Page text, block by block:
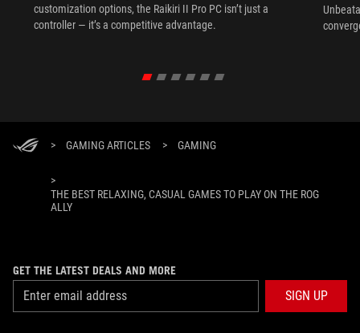
customization options, the Raikiri II Pro PC isn’t just a
controller — it’s a competitive advantage.
> GAMING ARTICLES > GAMING
>
THE BEST RELAXING, CASUAL GAMES TO PLAY ON THE ROG
ALLY
GET THE LATEST DEALS AND MORE
SIGN UP